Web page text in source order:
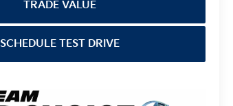
TRADE VALUE
SCHEDULE TEST DRIVE